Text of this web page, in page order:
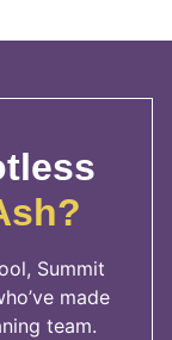
Summit
made
team.